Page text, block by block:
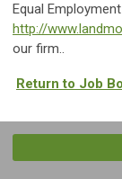
Equal
http://
our firm..
Return to Job